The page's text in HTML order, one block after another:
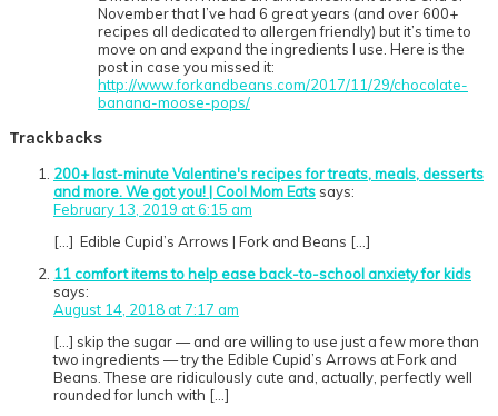
November that I’ve had 6 great years (and over 600+
recipes all dedicated to allergen friendly) but it’s time to
move on and expand the ingredients I use. Here is the
post in case you missed it:
http://www.forkandbeans.com/2017/11/29/chocolate-
banana-moose-pops/
Trackbacks
200+ last-minute Valentine's recipes for treats, meals, desserts
and more. We got you! | Cool Mom Eats says:
February 13, 2019 at 6:15 am
[…] Edible Cupid’s Arrows | Fork and Beans […]
11 comfort items to help ease back-to-school anxiety for kids
says:
August 14, 2018 at 7:17 am
[…] skip the sugar — and are willing to use just a few more than
two ingredients — try the Edible Cupid’s Arrows at Fork and
Beans. These are ridiculously cute and, actually, perfectly well
rounded for lunch with […]